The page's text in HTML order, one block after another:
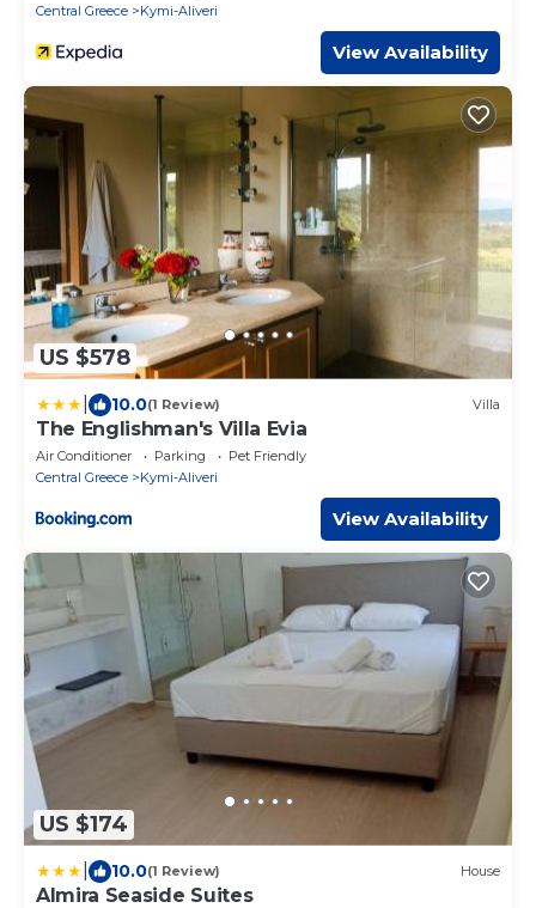
Central Greece
Kymi-Aliveri
View Availability
US $578
10.0(1 Review) Villa
The Englishman's Villa Evia
Air Conditioner Parking
Pet Friendly
Central Greece
Kymi-Aliveri
View Availability
US $174
10.0(1 Review) House
Almira Seaside Suites